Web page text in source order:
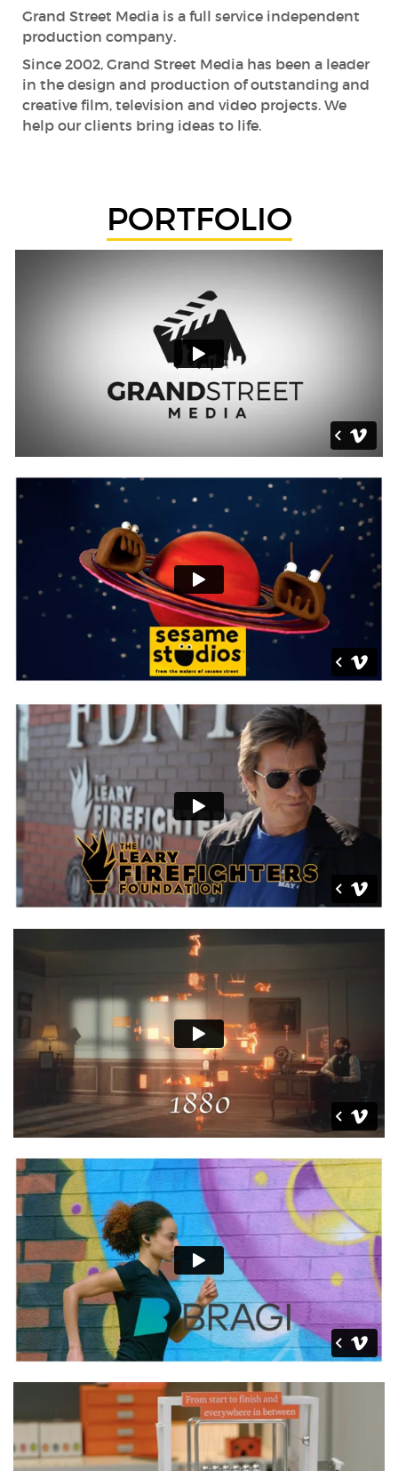
Grand Street Media is a full service independent
production company.
Since 2002, Grand Street Media has been a leader
in the design and production of outstanding and
creative film, television and video projects. We
help our clients bring ideas to life.
PORTFOLIO